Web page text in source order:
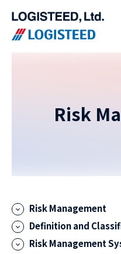
Risk
Risk Management
Definition and
Risk Management